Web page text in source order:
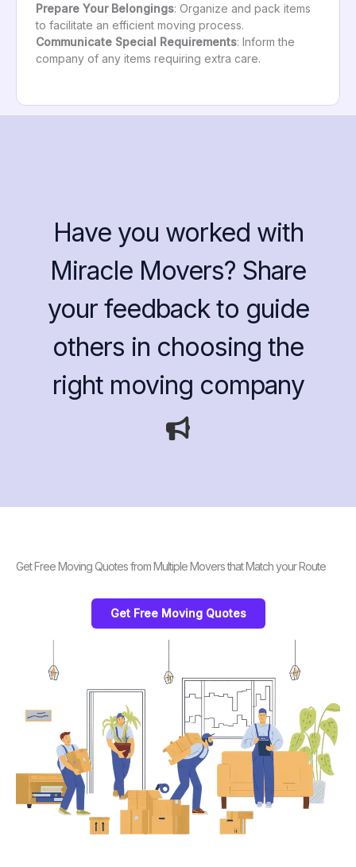
Prepare Your Belongings: Organize and pack items
to facilitate an efficient moving process.
Communicate Special Requirements: Inform the
company of any items requiring extra care.
Have you worked with
Miracle Movers? Share
your feedback to guide
others in choosing the
right moving company
Get Free Moving Quotes from Multiple Movers that Match your Route
Get Free Moving Quotes